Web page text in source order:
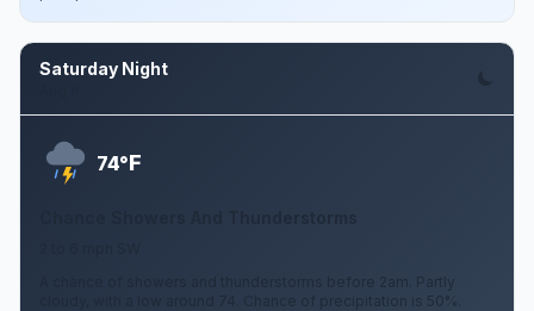
Saturday Night
74°F
A chance of showers and thunderstorms before 2am. Partly
cloudy, with a low around 74. Chance of precipitation is 50%.